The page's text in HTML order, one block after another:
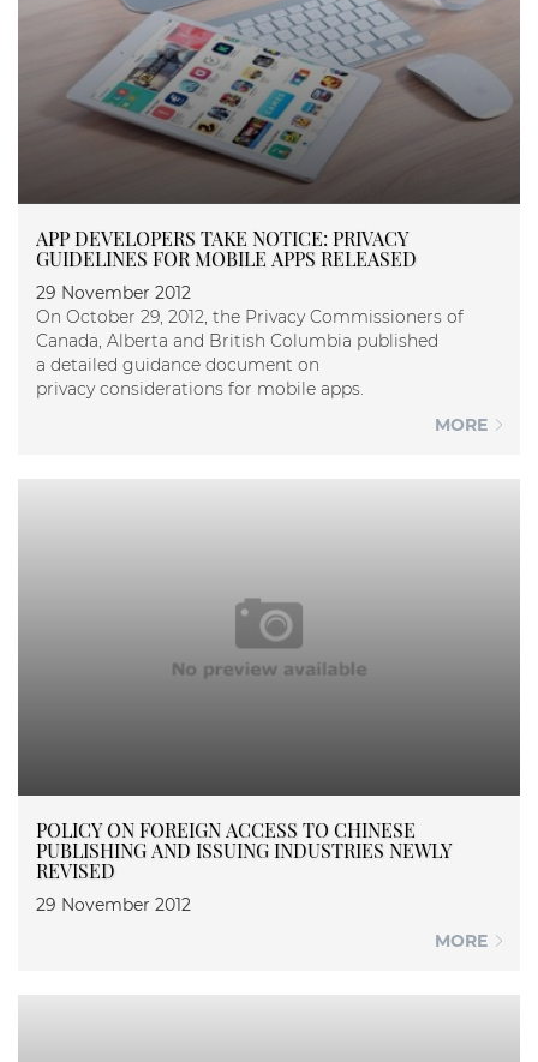
APP DEVELOPERS TAKE NOTICE: PRIVACY
GUIDELINES FOR MOBILE APPS RELEASED
29 November 2012
On October 29, 2012, the Privacy Commissioners of
Canada, Alberta and British Columbia published
a detailed guidance document on
privacy considerations for mobile apps.
MORE
POLICY ON FOREIGN ACCESS TO CHINESE
PUBLISHING AND ISSUING INDUSTRIES NEWLY
REVISED
29 November 2012
MORE